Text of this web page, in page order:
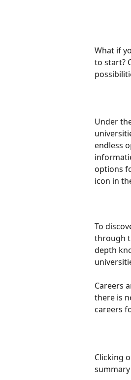
What if
to start?
Under
endless
options
icon in
To
through
depth
Careers
there is
careers
Clicking
summary